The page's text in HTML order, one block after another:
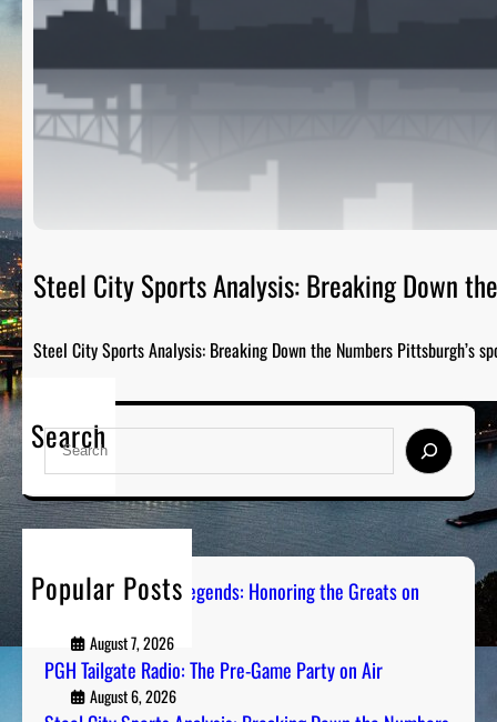
Steel City Sports Analysis: Breaking Down
Steel City Sports Analysis: Breaking Down the Numbers Pittsburgh’s
Search
S
a
r
Popular Posts
Pittsburgh Sports Legends: Honoring the Greats on
August 7, 2026
PGH Tailgate Radio: The Pre-Game Party on Air
August 6, 2026